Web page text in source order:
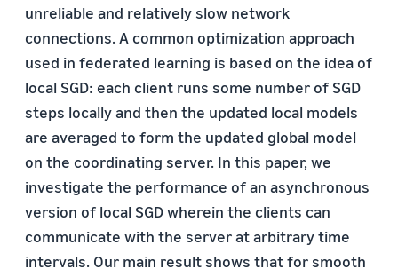
unreliable and relatively slow network
connections. A common optimization approach
used in federated learning is based on the idea of
local SGD: each client runs some number of SGD
steps locally and then the updated local models
are averaged to form the updated global model
on the coordinating server. In this paper, we
investigate the performance of an asynchronous
version of local SGD wherein the clients can
communicate with the server at arbitrary time
intervals. Our main result shows that for smooth